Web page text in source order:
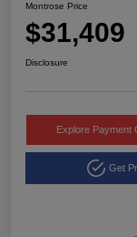
Montrose Price
$31,409
Disclosure
Explore Payment
Get